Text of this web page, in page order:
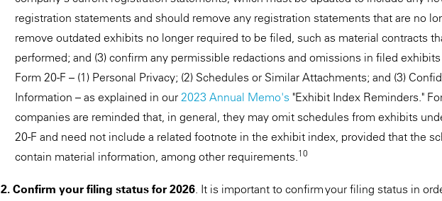
registration statements and should remove any registration statements that are no
remove outdated exhibits no longer required to be filed, such as material contracts
performed; and (3) confirm any permissible redactions and omissions in filed
Form 20-F – (1) Personal Privacy; (2) Schedules or Similar Attachments; and (3)
Information – as explained in our 2023 Annual Memo's "Exhibit Index Reminders."
companies are reminded that, in general, they may omit schedules from exhibits
20-F and need not include a related footnote in the exhibit index, provided that the
contain material information, among other requirements.10
2. Confirm your filing status for 2026. It is important to confirm your filing status in